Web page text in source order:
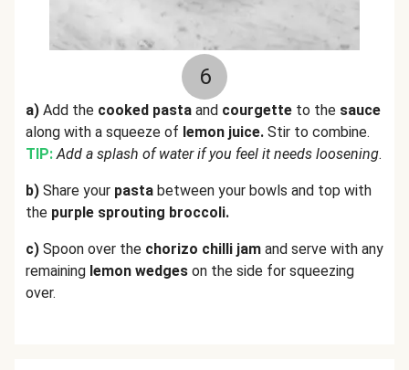
6
a) Add the cooked pasta and courgette to the sauce
along with a squeeze of lemon juice. Stir to combine.
TIP: Add a splash of water if you feel it needs loosening.
b) Share your pasta between your bowls and top with
the purple sprouting broccoli.
c) Spoon over the chorizo chilli jam and serve with any
remaining lemon wedges on the side for squeezing
over.